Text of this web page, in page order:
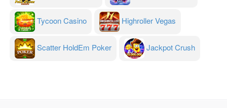
Tycoon Casino Highroller Vegas
Scatter HoldEm Poker Jackpot Crush